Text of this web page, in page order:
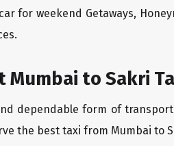
for weekend Getaways,
Mumbai to Sakri
dependable form of
the best taxi from Mumbai to